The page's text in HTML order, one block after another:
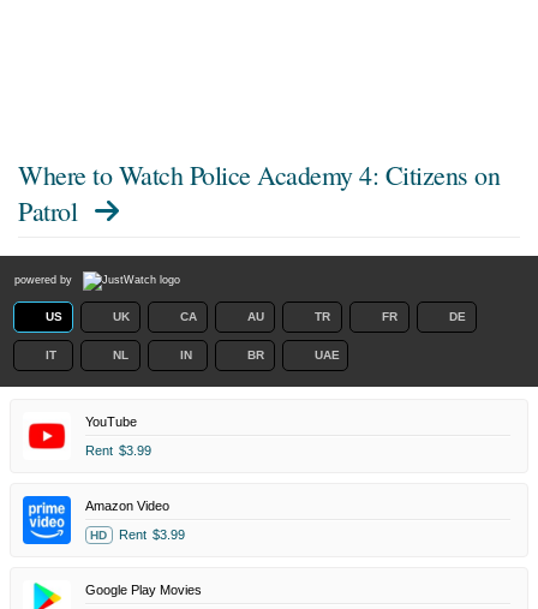
Where to Watch Police Academy 4: Citizens on
Patrol
powered by
US UK CA AU TR FR DE
IT NL IN BR UAE
YouTube
Rent $3.99
Amazon Video
HD Rent $3.99
Google Play Movies